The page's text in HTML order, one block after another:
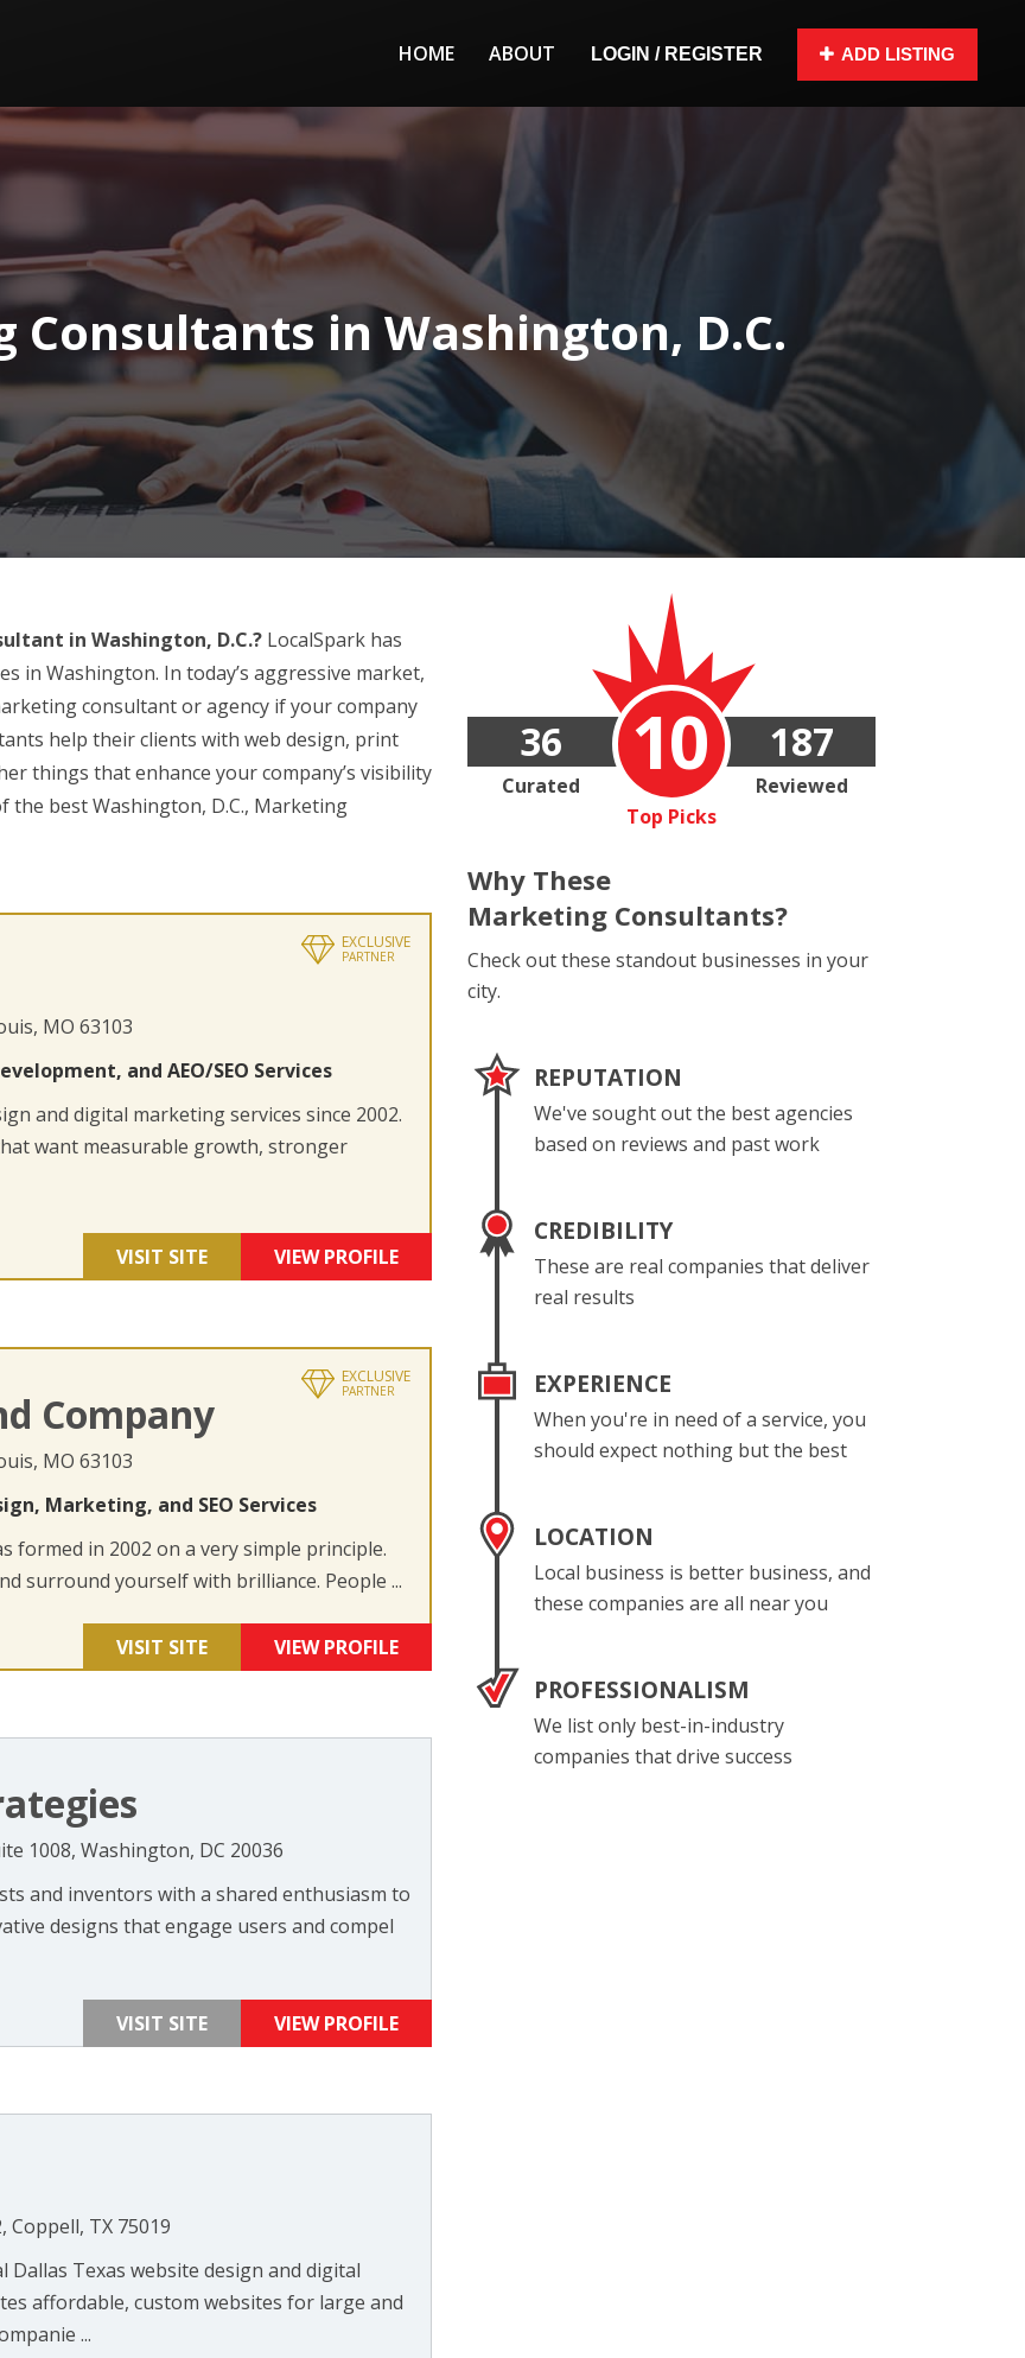
HOME ABOUT LOGIN / REGISTER ADD LISTING
Consultants in Washington, D.C.
in Washington, D.C.?LocalSpark has
in Washington. In today’s aggressive market,
consultant or agency if your company
help their clients with web design, print
things that enhance your company’s visibility
the best Washington, D.C., Marketing
EXCLUSIVE
PARTNER
MO 63103
and AEO/SEO Services
and digital marketing services since 2002.
want measurable growth, stronger
VISIT SITE VIEW PROFILE
EXCLUSIVE
PARTNER
Company
MO 63103
Marketing, and SEO Services
formed in 2002 on a very simple principle.
surround yourself with brilliance. People ...
VISIT SITE VIEW PROFILE
1008, Washington, DC 20036
and inventors with a shared enthusiasm to
designs that engage users and compel
VISIT SITE VIEW PROFILE
Coppell, TX 75019
Dallas Texas website design and digital
affordable, custom websites for large and
...
10
Top Picks
36
Curated
187
Reviewed
Why These
Marketing Consultants?
Check out these standout businesses in your
city.
REPUTATION
We've sought out the best agencies
based on reviews and past work
CREDIBILITY
These are real companies that deliver
real results
EXPERIENCE
When you're in need of a service, you
should expect nothing but the best
LOCATION
Local business is better business, and
these companies are all near you
PROFESSIONALISM
We list only best-in-industry
companies that drive success